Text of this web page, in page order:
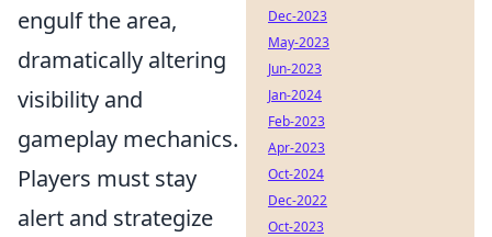
engulf the area,
dramatically altering
visibility and
gameplay mechanics.
Players must stay
alert and strategize
Dec-2023
May-2023
Jun-2023
Jan-2024
Feb-2023
Apr-2023
Oct-2024
Dec-2022
Oct-2023